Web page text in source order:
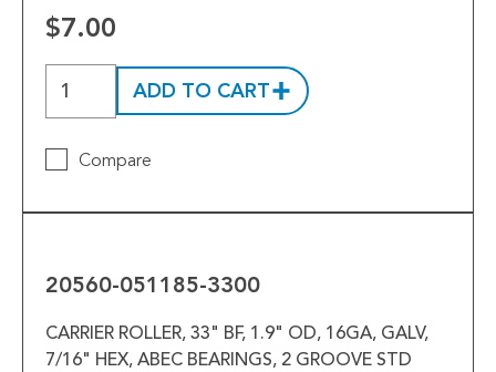
$7.00
ADD TO CART
Compare
20560-051185-3300
CARRIER ROLLER, 33" BF, 1.9" OD, 16GA, GALV,
7/16" HEX, ABEC BEARINGS, 2 GROOVE STD
3300